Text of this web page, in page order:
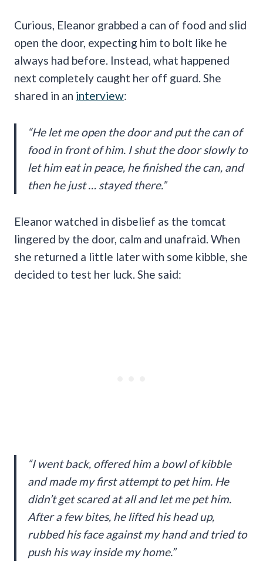
Curious, Eleanor grabbed a can of food and slid
open the door, expecting him to bolt like he
always had before. Instead, what happened
next completely caught her off guard. She
shared in an interview:
“He let me open the door and put the can of
food in front of him. I shut the door slowly to
let him eat in peace, he finished the can, and
then he just … stayed there.”
Eleanor watched in disbelief as the tomcat
lingered by the door, calm and unafraid. When
she returned a little later with some kibble, she
decided to test her luck. She said:
“I went back, offered him a bowl of kibble
and made my first attempt to pet him. He
didn’t get scared at all and let me pet him.
After a few bites, he lifted his head up,
rubbed his face against my hand and tried to
push his way inside my home.”